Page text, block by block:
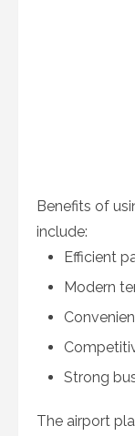
Benefits of
include:
Efficient
Modern
Strong
The airport